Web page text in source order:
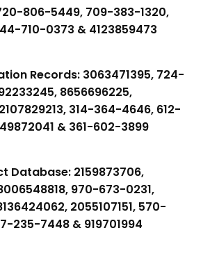
806-5449, 709-383-1320,
710-0373 & 4123859473
Records: 3063471395, 724-
8656696225,
314-364-4646, 612-
& 361-602-3899
Database: 2159873706,
970-673-0231,
2055107151, 570-
235-7448 & 919701994